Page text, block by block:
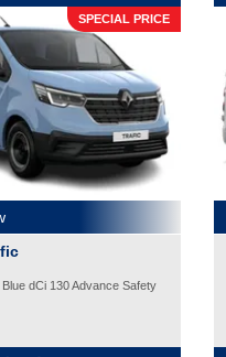
SPECIAL PRICE
dCi 130 Advance Safety